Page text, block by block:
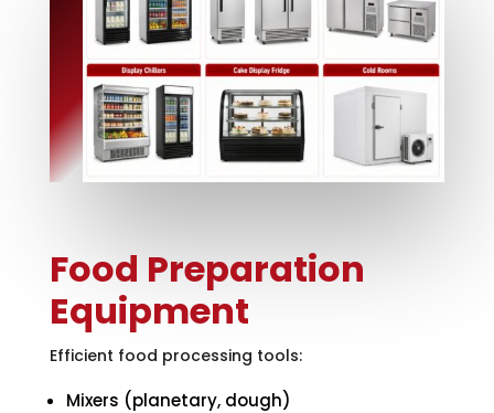
Food Preparation
Equipment
Efficient food processing tools:
Mixers (planetary, dough)